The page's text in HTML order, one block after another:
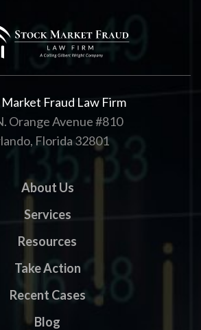
Fraud Law Firm
Orange Avenue #810
Florida 32801
About Us
Services
Resources
Take Action
Recent Cases
Blog